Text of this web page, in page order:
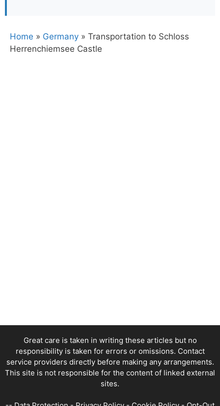
Home » Germany » Transportation to Schloss
Herrenchiemsee Castle
Great care is taken in writing these articles but no
responsibility is taken for errors or omissions. Contact
service providers directly before making any arrangements.
This site is not responsible for the content of linked external
sites.